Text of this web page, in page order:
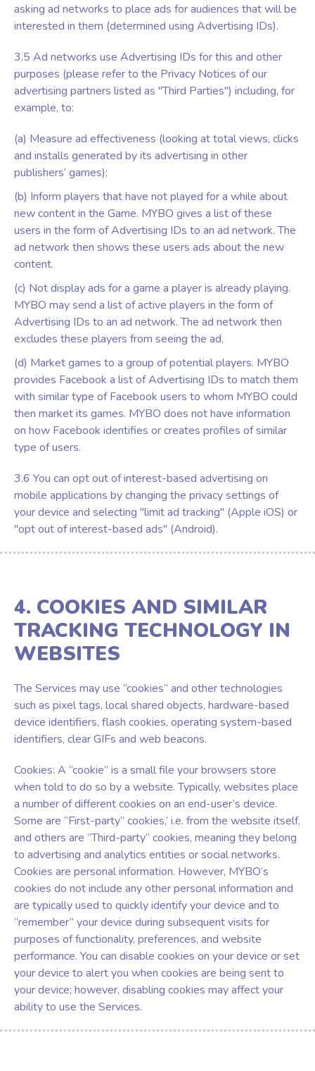
asking ad networks to place ads for audiences that will be
interested in them (determined using Advertising IDs).
3.5 Ad networks use Advertising IDs for this and other
purposes (please refer to the Privacy Notices of our
advertising partners listed as "Third Parties") including, for
example, to:
(a) Measure ad effectiveness (looking at total views, clicks
and installs generated by its advertising in other
publishers’ games);
(b) Inform players that have not played for a while about
new content in the Game. MYBO gives a list of these
users in the form of Advertising IDs to an ad network. The
ad network then shows these users ads about the new
content.
(c) Not display ads for a game a player is already playing.
MYBO may send a list of active players in the form of
Advertising IDs to an ad network. The ad network then
excludes these players from seeing the ad.
(d) Market games to a group of potential players. MYBO
provides Facebook a list of Advertising IDs to match them
with similar type of Facebook users to whom MYBO could
then market its games. MYBO does not have information
on how Facebook identifies or creates profiles of similar
type of users.
3.6 You can opt out of interest-based advertising on
mobile applications by changing the privacy settings of
your device and selecting "limit ad tracking" (Apple iOS) or
"opt out of interest-based ads" (Android).
4. COOKIES AND SIMILAR
TRACKING TECHNOLOGY IN
WEBSITES
The Services may use “cookies” and other technologies
such as pixel tags, local shared objects, hardware-based
device identifiers, flash cookies, operating system-based
identifiers, clear GIFs and web beacons.
Cookies: A “cookie” is a small file your browsers store
when told to do so by a website. Typically, websites place
a number of different cookies on an end-user’s device.
Some are “First-party” cookies,’ i.e. from the website itself,
and others are “Third-party” cookies, meaning they belong
to advertising and analytics entities or social networks.
Cookies are personal information. However, MYBO’s
cookies do not include any other personal information and
are typically used to quickly identify your device and to
“remember” your device during subsequent visits for
purposes of functionality, preferences, and website
performance. You can disable cookies on your device or set
your device to alert you when cookies are being sent to
your device; however, disabling cookies may affect your
ability to use the Services.